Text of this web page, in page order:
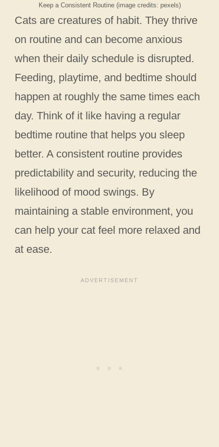
Keep a Consistent Routine (image credits: pexels)
Cats are creatures of habit. They thrive
on routine and can become anxious
when their daily schedule is disrupted.
Feeding, playtime, and bedtime should
happen at roughly the same times each
day. Think of it like having a regular
bedtime routine that helps you sleep
better. A consistent routine provides
predictability and security, reducing the
likelihood of mood swings. By
maintaining a stable environment, you
can help your cat feel more relaxed and
at ease.